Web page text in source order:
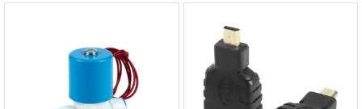
robosap.in offers flat shipping on all orders. All in-stock
hours. Delivery takes approximately 3 to 8 business days,
depending on your location. Order Dispatch Timeline
Please note that Sunday is a non-working day, so orders
placed on Saturday, Sunday or during holidays may be
processed on the…